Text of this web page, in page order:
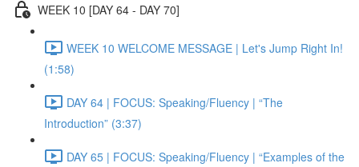
WEEK 10 [DAY 64 - DAY 70]
WEEK 10 WELCOME MESSAGE | Let's Jump Right In!
(1:58)
DAY 64 | FOCUS: Speaking/Fluency | “The
Introduction” (3:37)
DAY 65 | FOCUS: Speaking/Fluency | “Examples of the